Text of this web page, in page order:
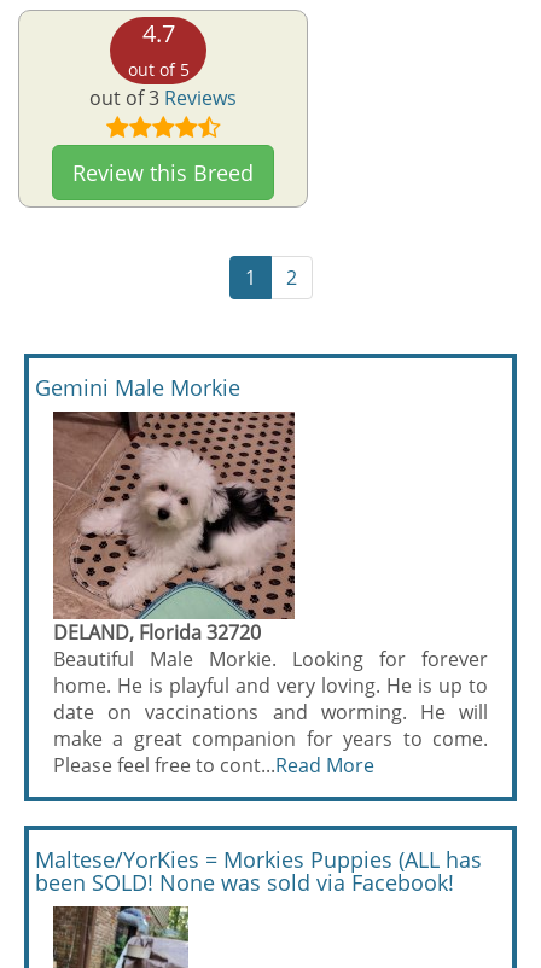
4.7
out of 5
out of 3 Reviews
Review this Breed
1 2
Gemini Male Morkie
DELAND, Florida 32720
Beautiful Male Morkie. Looking for forever
home. He is playful and very loving. He is up to
date on vaccinations and worming. He will
make a great companion for years to come.
Please feel free to cont...Read More
Maltese/YorKies = Morkies Puppies (ALL has
been SOLD! None was sold via Facebook!